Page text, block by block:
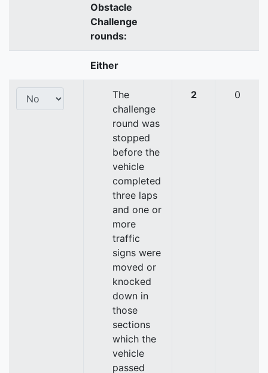
Obstacle
Challenge
rounds:
Either
The
challenge
round was
stopped
before the
vehicle
completed
three laps
and one or
more
traffic
signs were
moved or
knocked
down in
those
sections
which the
vehicle
passed
2 0